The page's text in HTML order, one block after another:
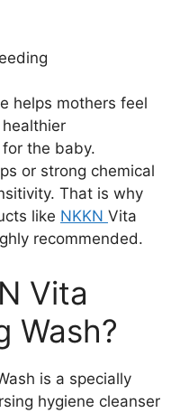
helps mothers feel
the baby.
or strong chemical
That is why
like NKKN Vita
recommended.
Vita
Wash?
is a specially
hygiene cleanser